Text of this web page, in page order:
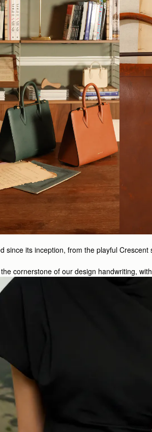
since its inception, from the playful
cornerstone of our design handwriting,